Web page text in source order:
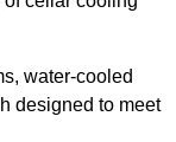
water-cooled
designed to meet